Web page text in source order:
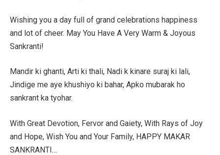
Wishing you a day full of grand celebrations happiness
and lot of cheer. May You Have A Very Warm & Joyous
Sankranti!
Mandir ki ghanti, Arti ki thali, Nadi k kinare suraj ki lali,
Jindige me aye khushiyo ki bahar, Apko mubarak ho
sankrant ka tyohar.
With Great Devotion, Fervor and Gaiety, With Rays of Joy
and Hope, Wish You and Your Family, HAPPY MAKAR
SANKRANTI…